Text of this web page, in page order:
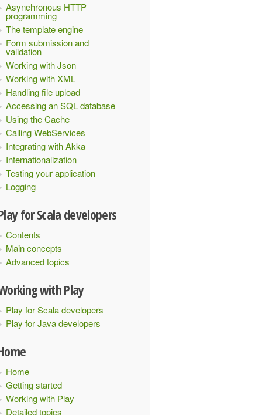
Asynchronous HTTP
programming
The template engine
Form submission and
validation
Working with Json
Working with XML
Handling file upload
Accessing an SQL database
Using the Cache
Calling WebServices
Integrating with Akka
Internationalization
Testing your application
Logging
for Scala developers
Contents
Main concepts
Advanced topics
with Play
Play for Scala developers
Play for Java developers
Home
Getting started
Working with Play
Detailed topics
() {